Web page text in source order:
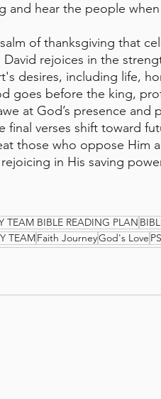
and hear the people
of thanksgiving that
rejoices in the
desires, including life,
goes before the king,
at God’s presence and
final verses shift toward
those who oppose Him
in His saving
TEAM BIBLE READING PLAN
TEAMFaith JourneyGod's Love